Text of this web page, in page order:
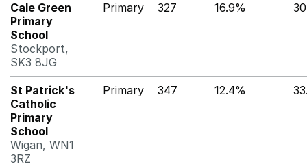
Cale Green
Primary
School
Stockport,
SK3 8JG
Primary 327 16.9%
St Patrick's
Catholic
Primary
School
Wigan, WN1
3RZ
Primary 347 12.4%